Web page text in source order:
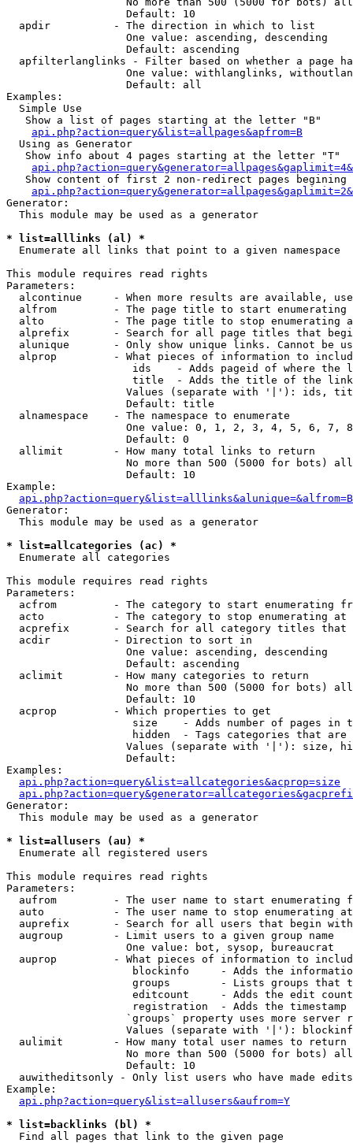
                   Default: 10
  apdir          - The direction in which to list
                   One value: ascending, descending
                   Default: ascending
apfilterlanglinks - Filter based on whether a page
One value: withlanglinks,
                   Default: all
Examples:
  Simple Use
   Show a list of pages starting at the letter "B"
api.php?action=query&list=allpages&apfrom=B
  Using as Generator
   Show info about 4 pages starting at the letter "T"
Show content of first 2 non-redirect pages begining
Generator:
  This module may be used as a generator
* list=alllinks (al) *
Enumerate all links that point to a given namespace
This module requires read rights
Parameters:
alcontinue     - When more results are available,
alfrom         - The page title to start enumerating
alto           - The page title to stop enumerating
alprefix       - Search for all page titles that
alunique       - Only show unique links. Cannot be
alprop         - What pieces of information to
ids    - Adds pageid of where the
                    title  - Adds the title of the link
Values (separate with '|'): ids,
                   Default: title
  alnamespace    - The namespace to enumerate
One value: 0, 1, 2, 3, 4, 5, 6, 7,
                   Default: 0
  allimit        - How many total links to return
No more than 500 (5000 for bots)
                   Default: 10
Example:
api.php?action=query&list=alllinks&alunique=&alfrom=B
Generator:
  This module may be used as a generator
* list=allcategories (ac) *
Enumerate all categories
This module requires read rights
Parameters:
acfrom         - The category to start enumerating
  acto           - The category to stop enumerating at
acprefix       - Search for all category titles that
  acdir          - Direction to sort in
                   One value: ascending, descending
                   Default: ascending
  aclimit        - How many categories to return
No more than 500 (5000 for bots)
                   Default: 10
  acprop         - Which properties to get
size    - Adds number of pages in
hidden  - Tags categories that are
Values (separate with '|'): size,
                   Default:
Examples:
api.php?action=query&list=allcategories&acprop=size
Generator:
  This module may be used as a generator
* list=allusers (au) *
Enumerate all registered users
This module requires read rights
Parameters:
aufrom         - The user name to start enumerating
  auto           - The user name to stop enumerating at
auprefix       - Search for all users that begin
  augroup        - Limit users to a given group name
                   One value: bot, sysop, bureaucrat
auprop         - What pieces of information to
blockinfo     - Adds the
groups        - Lists groups that
editcount     - Adds the edit
registration  - Adds the timestamp
`groups` property uses more server
Values (separate with '|'):
  aulimit        - How many total user names to return
No more than 500 (5000 for bots)
                   Default: 10
  auwitheditsonly - Only list users who have made edits
Example:
api.php?action=query&list=allusers&aufrom=Y
* list=backlinks (bl) *
Find all pages that link to the given page